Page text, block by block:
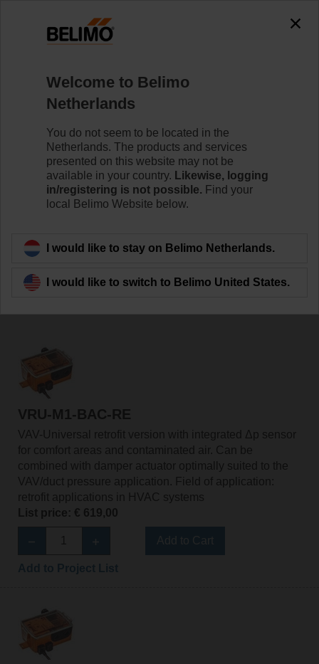
Variable Air Volume
The VAV RetroFIT+ sets enable simple and efficient
manufacturers.
Learn more
VRU-M1-BAC-RE
VAV-Universal retrofit version with integrated Δp sensor
for comfort areas and contaminated air. Can be
combined with damper actuator optimally suited to the
VAV/duct pressure application. Field of application:
retrofit applications in HVAC systems
List price: € 619,00
Welcome to Belimo
Netherlands
You do not seem to be located in the
Netherlands. The products and services
presented on this website may not be
available in your country. Likewise, logging
in/registering is not possible. Find your
local Belimo Website below.
I would like to stay on Belimo Netherlands.
I would like to switch to Belimo United States.